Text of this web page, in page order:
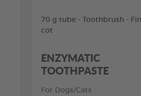
70 g tube - Toothbrush -
cot
ENZYMATIC
TOOTHPASTE
For Dogs/Cats